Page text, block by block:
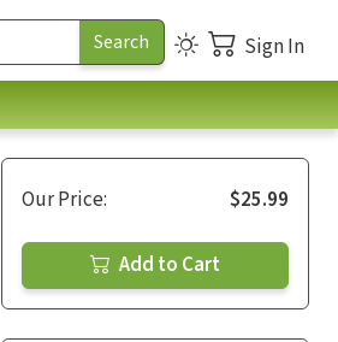
Sign In
Our Price: $25.99
Add to Cart